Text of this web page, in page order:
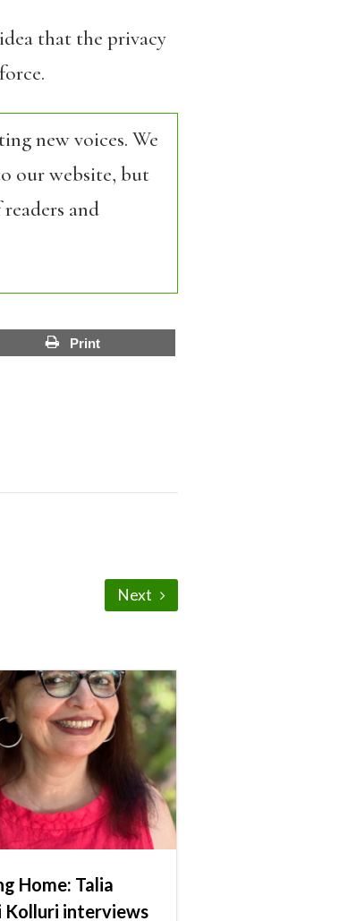
that the privacy
new voices. We
our website, but
and
Print
Next
Home: Talia
Kolluri interviews